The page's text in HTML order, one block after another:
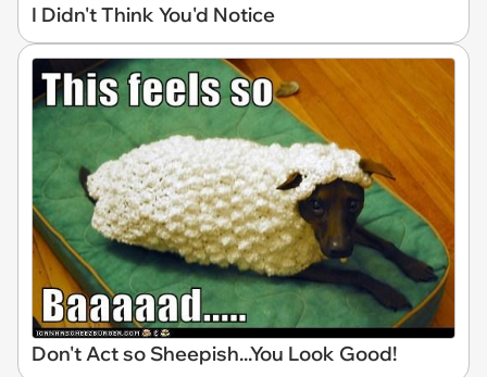
I Didn't Think You'd Notice
Don't Act so Sheepish...You Look Good!